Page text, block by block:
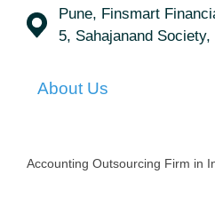
Pune, Finsmart
5, Sahajanand
About Us
Accounting Outsourcing Firm in